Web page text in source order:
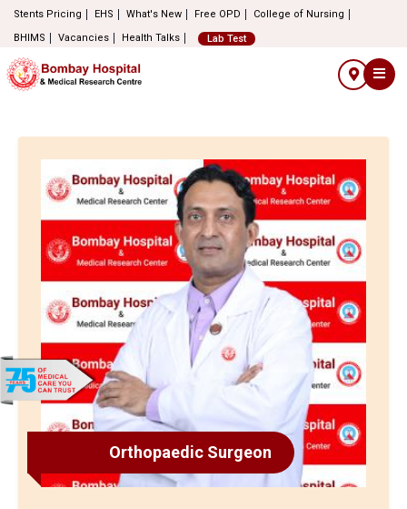
Stents Pricing EHS What's New Free OPD
College of Nursing
BHIMS
Vacancies Health Talks Lab Test
Orthopaedic Surgeon